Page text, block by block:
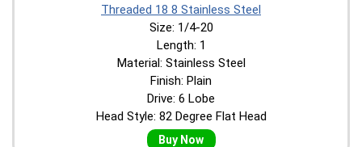
Threaded 18 8 Stainless Steel
Size: 1/4-20
Length: 1
Material: Stainless Steel
Finish: Plain
Drive: 6 Lobe
Head Style: 82 Degree Flat Head
Buy Now